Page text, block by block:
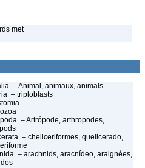
met
– Animal, animaux, animals
– triploblasts
– Artrópode, arthropodes,
– cheliceriformes, quelicerado,
– arachnids, aracnídeo, araignées,